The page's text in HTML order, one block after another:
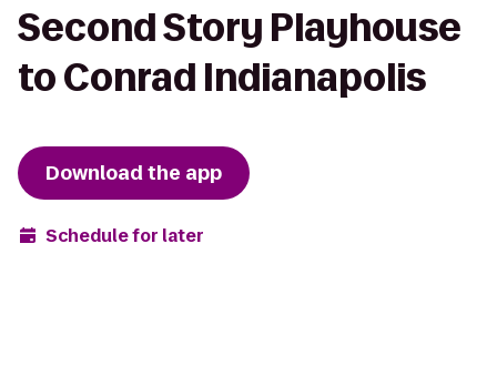
Second Story Playhouse
to Conrad Indianapolis
Download the app
Schedule for later